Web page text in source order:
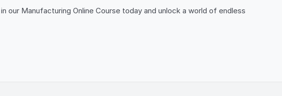
our Manufacturing Online Course today and unlock a world of endless